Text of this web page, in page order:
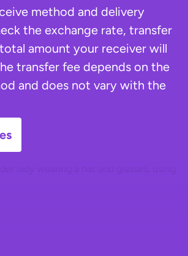
method and delivery
the exchange rate, transfer
amount your receiver will
transfer fee depends on the
and does not vary with the